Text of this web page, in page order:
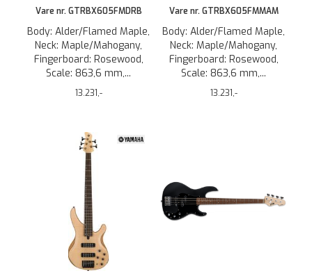
Vare nr. GTRBX605FMDRB
Body: Alder/Flamed Maple,
Neck: Maple/Mahogany,
Fingerboard: Rosewood,
Scale: 863,6 mm,...
13.231,-
Vare nr. GTRBX605FMMAM
Body: Alder/Flamed Maple,
Neck: Maple/Mahogany,
Fingerboard: Rosewood,
Scale: 863,6 mm,...
13.231,-